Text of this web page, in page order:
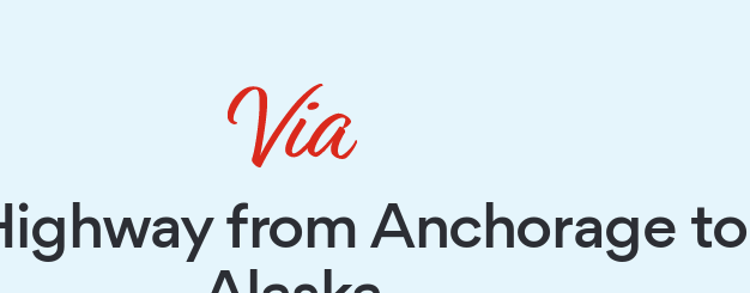
from Anchorage